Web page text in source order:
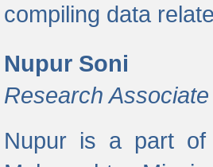
compiling data
Nupur Soni
Research Associate
Nupur is a part of